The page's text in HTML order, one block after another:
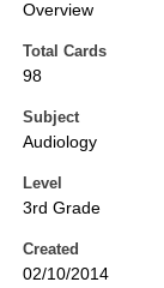
Overview
Total Cards
98
Subject
Audiology
Level
3rd Grade
Created
02/10/2014